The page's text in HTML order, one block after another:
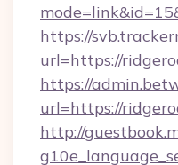
https://
url=https://
https://
url=https://
http://